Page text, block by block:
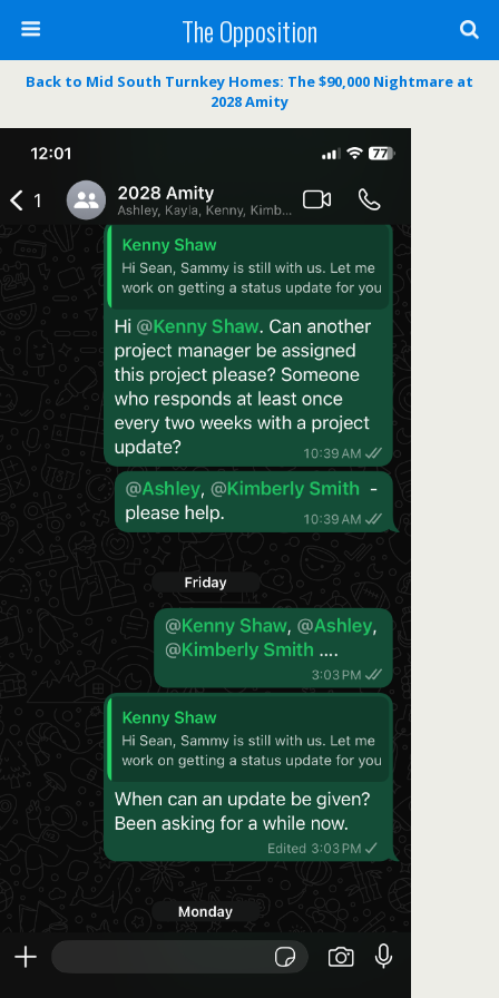
The Opposition
Back to Mid South Turnkey Homes: The $90,000 Nightmare at
2028 Amity